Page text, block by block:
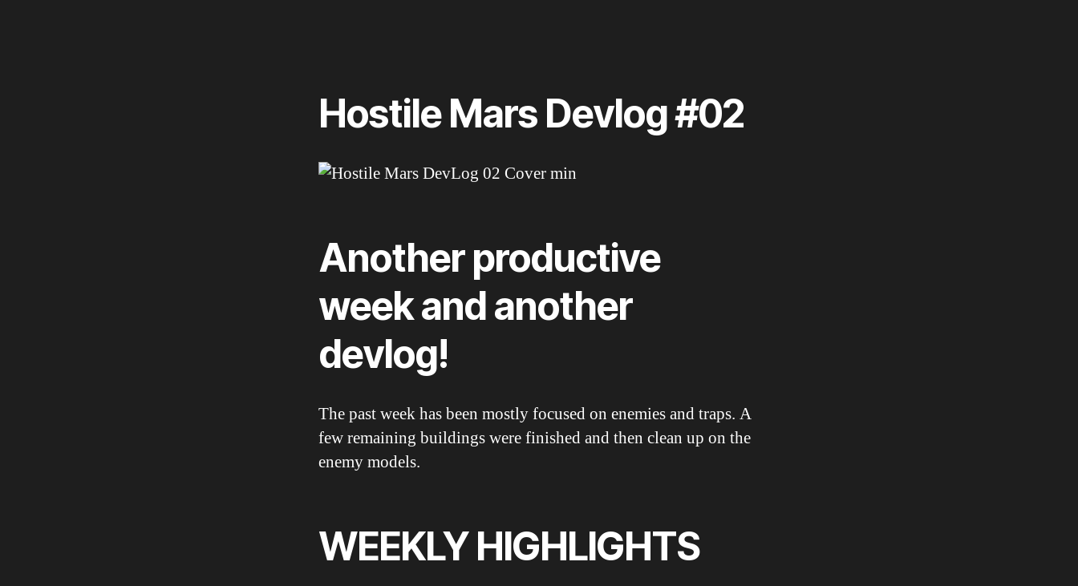
Hostile Mars Devlog #02
Another productive
week and another
devlog!
The past week has been mostly focused on enemies and traps. A
few remaining buildings were finished and then clean up on the
enemy models.
WEEKLY HIGHLIGHTS